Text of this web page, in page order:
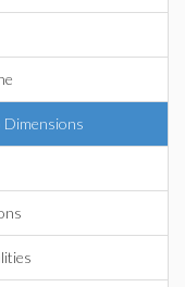
Dimensions